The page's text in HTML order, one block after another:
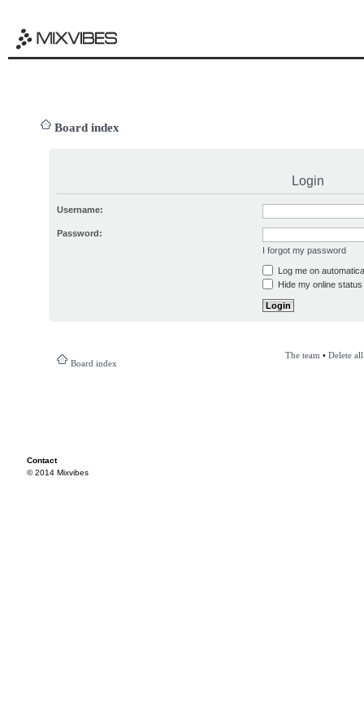
Board index
Login
Username:
Password:
I forgot my password
Log me on
Hide my online
Board index
The team • Delete
Contact
© 2014 Mixvibes